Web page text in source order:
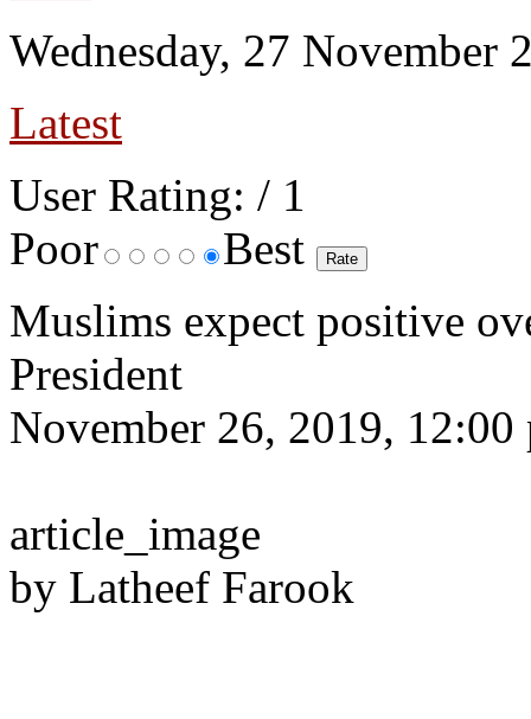
Wednesday, 27 November
Latest
User Rating: / 1
Poor
Best
Muslims expect positive
President
November 26, 2019, 12:00
article_image
by Latheef Farook